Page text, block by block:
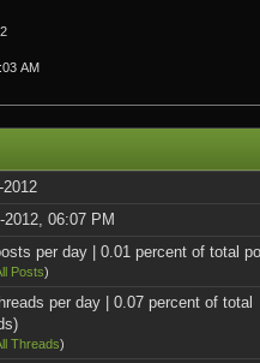
AM
2012
2012, 06:07 PM
per day | 0.01 percent of total
Posts)
per day | 0.07 percent of total
Threads)